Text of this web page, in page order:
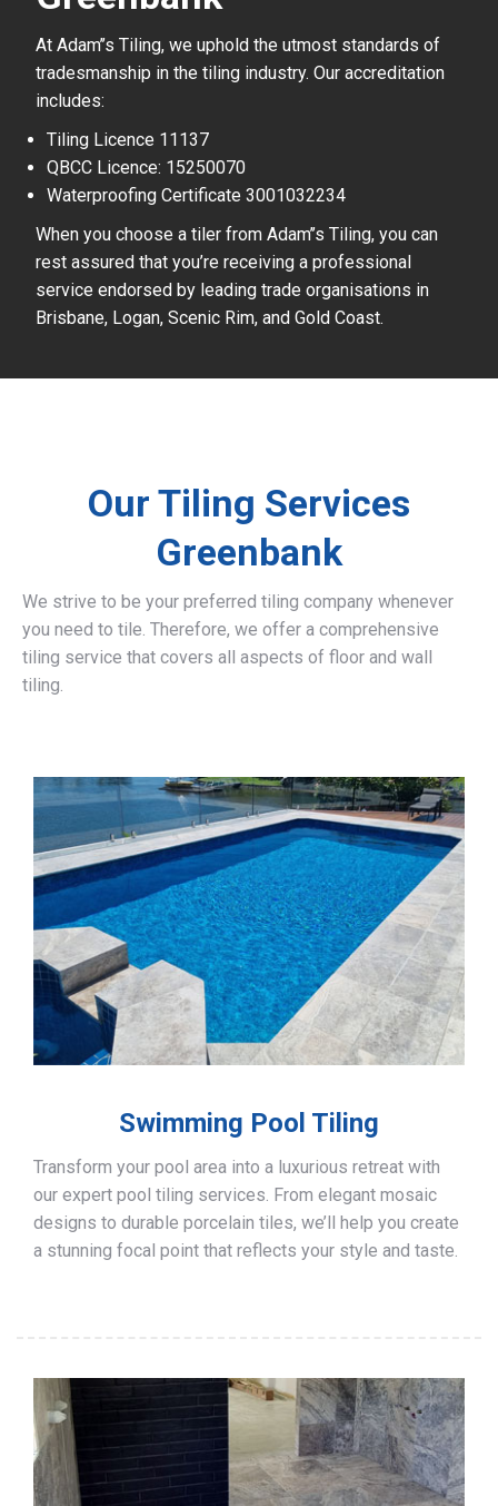
At Adam’’s Tiling, we uphold the utmost standards of
tradesmanship in the tiling industry. Our accreditation
includes:
Tiling Licence 11137
QBCC Licence: 15250070
Waterproofing Certificate 3001032234
When you choose a tiler from Adam’’s Tiling, you can
rest assured that you’re receiving a professional
service endorsed by leading trade organisations in
Brisbane, Logan, Scenic Rim, and Gold Coast.
Our Tiling Services
Greenbank
We strive to be your preferred tiling company whenever
you need to tile. Therefore, we offer a comprehensive
tiling service that covers all aspects of floor and wall
tiling.
Swimming Pool Tiling
Transform your pool area into a luxurious retreat with
our expert pool tiling services. From elegant mosaic
designs to durable porcelain tiles, we’ll help you create
a stunning focal point that reflects your style and taste.